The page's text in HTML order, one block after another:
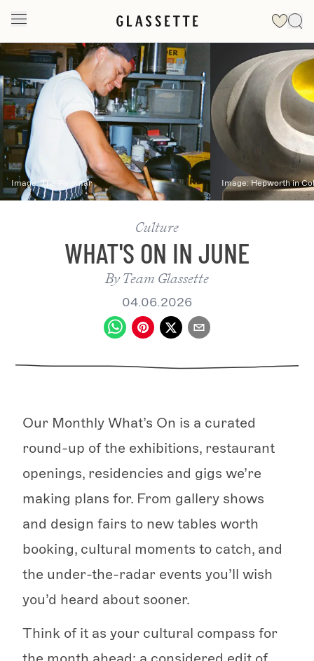
Slide 1 of 2
Image:The Palomar Image:Hepworth in
Culture
WHAT'S ON IN JUNE
ByTeam Glassette
04.06.2026
Our Monthly What’s On is a curated
round-up of the exhibitions, restaurant
openings, residencies and gigs we’re
making plans for. From gallery shows
and design fairs to new tables worth
booking, cultural moments to catch, and
the under-the-radar events you’ll wish
you’d heard about sooner.
Think of it as your cultural compass for